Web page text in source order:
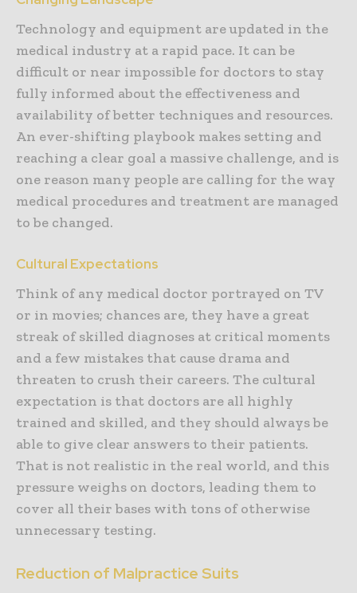
Technology and equipment are updated in the
medical industry at a rapid pace. It can be
difficult or near impossible for doctors to stay
fully informed about the effectiveness and
availability of better techniques and resources.
An ever-shifting playbook makes setting and
reaching a clear goal a massive challenge, and is
one reason many people are calling for the way
medical procedures and treatment are managed
to be changed.
Cultural Expectations
Think of any medical doctor portrayed on TV
or in movies; chances are, they have a great
streak of skilled diagnoses at critical moments
and a few mistakes that cause drama and
threaten to crush their careers. The cultural
expectation is that doctors are all highly
trained and skilled, and they should always be
able to give clear answers to their patients.
That is not realistic in the real world, and this
pressure weighs on doctors, leading them to
cover all their bases with tons of otherwise
unnecessary testing.
Reduction of Malpractice Suits